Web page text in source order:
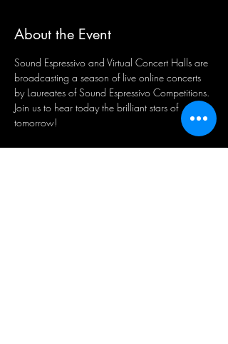
About the Event
Sound Espressivo and Virtual Concert Halls are
broadcasting a season of live online concerts
by Laureates of Sound Espressivo Competitions.
Join us to hear today the brilliant stars of
tomorrow!